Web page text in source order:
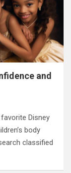
and
Disney
body
classified